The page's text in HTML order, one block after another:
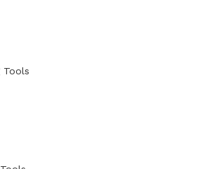
Tools